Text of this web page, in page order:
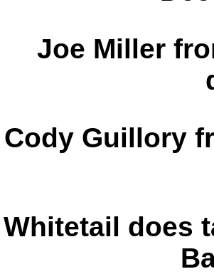
Joe Miller
Cody Guillory
Whitetail does